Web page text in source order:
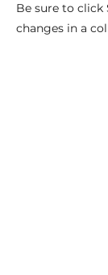
Be sure to click
changes in a